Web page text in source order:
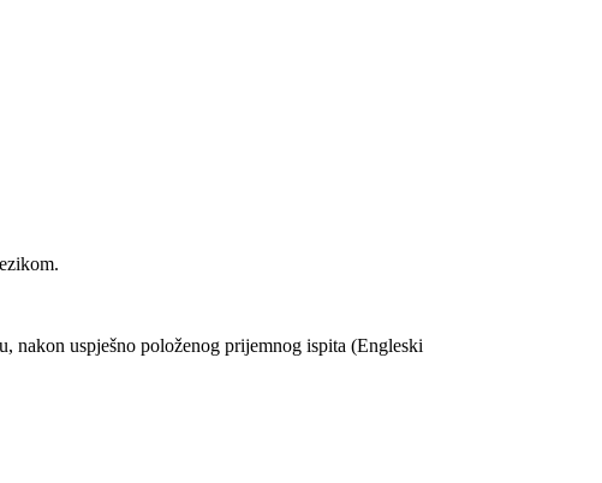
nakon uspješno položenog prijemnog ispita (Engleski